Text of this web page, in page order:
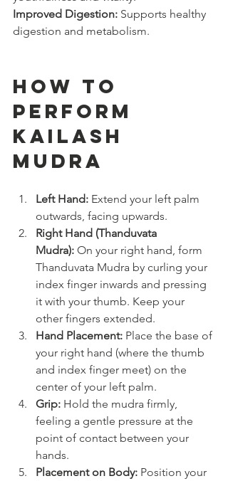
Improved Digestion: Supports healthy
digestion and metabolism.
How to
Perform
Kailash
Mudra
Left Hand: Extend your left palm
outwards, facing upwards.
Right Hand (Thanduvata
Mudra): On your right hand, form
Thanduvata Mudra by curling your
index finger inwards and pressing
it with your thumb. Keep your
other fingers extended.
Hand Placement: Place the base of
your right hand (where the thumb
and index finger meet) on the
center of your left palm.
Grip: Hold the mudra firmly,
feeling a gentle pressure at the
point of contact between your
hands.
Placement on Body: Position your